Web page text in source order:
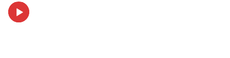
Audio
Player